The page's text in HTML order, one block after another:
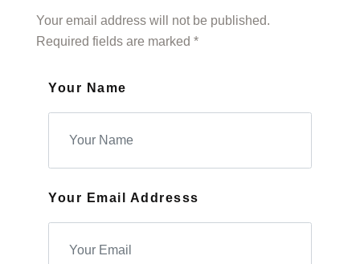
Your email address will not be published.
Required fields are marked *
Your Name
Your Email Addresss